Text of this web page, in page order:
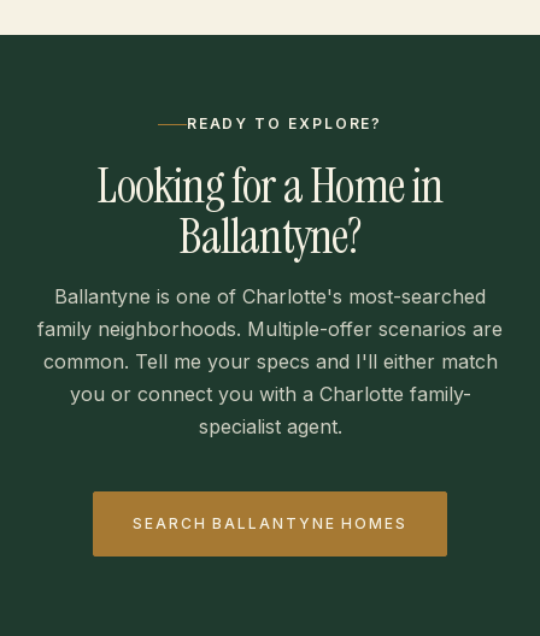
READY TO EXPLORE?
Looking for a Home in
Ballantyne?
Ballantyne is one of Charlotte's most-searched
family neighborhoods. Multiple-offer scenarios are
common. Tell me your specs and I'll either match
you or connect you with a Charlotte family-
specialist agent.
SEARCH BALLANTYNE HOMES